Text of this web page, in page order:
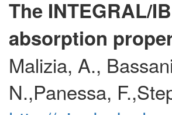
The INTEGRAL/
absorption
Malizia, A.,
N.,Panessa,